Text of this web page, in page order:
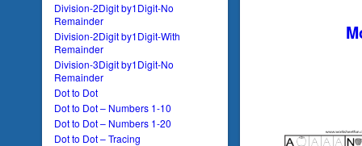
Division-2Digit by1Digit-No
Remainder
Division-2Digit by1Digit-With
Remainder
Division-3Digit by1Digit-No
Remainder
Dot to Dot
Dot to Dot – Numbers 1-10
Dot to Dot – Numbers 1-20
Dot to Dot – Tracing